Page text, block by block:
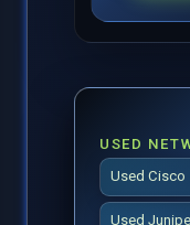
USED
Used Cisco
Used